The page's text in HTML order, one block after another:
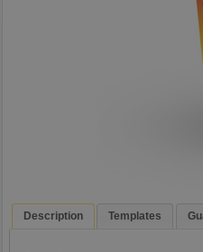
Description Templates